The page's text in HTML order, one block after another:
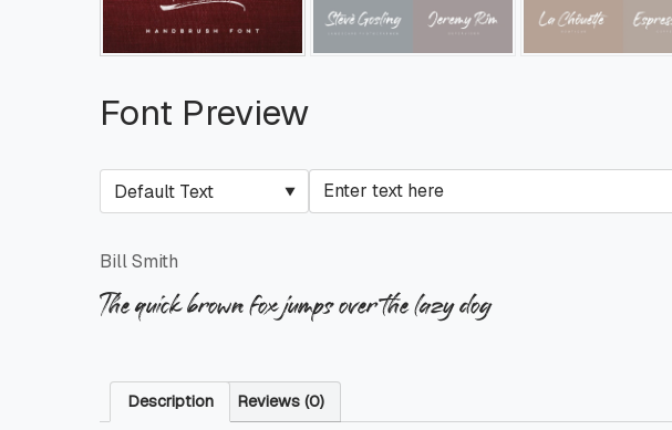
Font Preview
Bill Smith
The quick brown fox jumps over the lazy dog
Description Reviews (0)